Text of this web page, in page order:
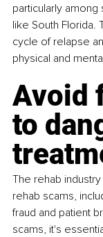
particularly
like South Florida.
cycle of relapse
physical and
Avoid
to
The rehab
rehab scams,
fraud and patient
scams, it's